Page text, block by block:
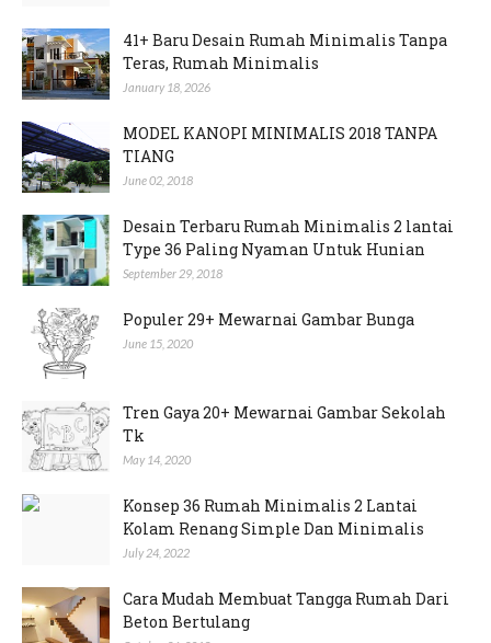
41+ Baru Desain Rumah Minimalis Tanpa
Teras, Rumah Minimalis
January 18, 2026
MODEL KANOPI MINIMALIS 2018 TANPA
TIANG
June 02, 2018
Desain Terbaru Rumah Minimalis 2 lantai
Type 36 Paling Nyaman Untuk Hunian
September 29, 2018
Populer 29+ Mewarnai Gambar Bunga
June 15, 2020
Tren Gaya 20+ Mewarnai Gambar Sekolah
Tk
May 14, 2020
Konsep 36 Rumah Minimalis 2 Lantai
Kolam Renang Simple Dan Minimalis
July 24, 2022
Cara Mudah Membuat Tangga Rumah Dari
Beton Bertulang